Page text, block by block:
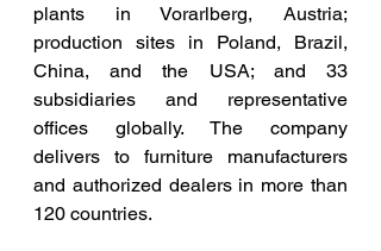
plants in Vorarlberg, Austria;
production sites in Poland, Brazil,
China, and the USA; and 33
subsidiaries and representative
offices globally. The company
delivers to furniture manufacturers
and authorized dealers in more than
120 countries.